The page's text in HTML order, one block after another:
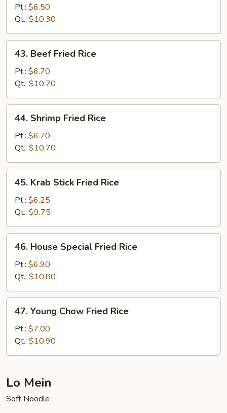
Pork
Fried
Rice
Pt.: $6.50
Qt.: $10.30
Beef
Fried
Rice
43. Beef Fried Rice
Pt.: $6.70
Qt.: $10.70
Shrimp
Fried
Rice
44. Shrimp Fried Rice
Pt.: $6.70
Qt.: $10.70
Krab
Stick
Fried
Rice
45. Krab Stick Fried Rice
Pt.: $6.25
Qt.: $9.75
House
Special
Fried
Rice
46. House Special Fried Rice
Pt.: $6.90
Qt.: $10.80
Young
Chow
Fried
Rice
47. Young Chow Fried Rice
Pt.: $7.00
Qt.: $10.90
Lo Mein
Soft Noodle